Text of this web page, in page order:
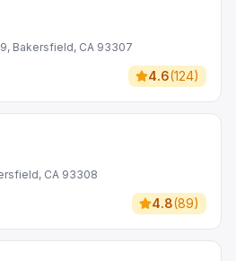
Bakersfield, CA 93307
4.6(124)
CA 93308
4.8(89)